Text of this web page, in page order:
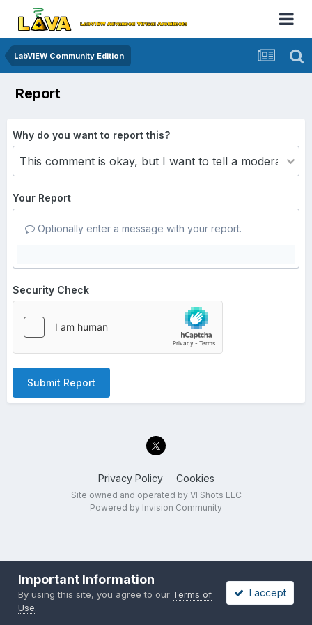
LabVIEW Community Edition
Report
Why do you want to report this?
Your Report
Optionally enter a message with your report.
Security Check
Submit Report
Privacy Policy Cookies
Site owned and operated by VI Shots LLC
Powered by Invision Community
Important Information
By using this site, you agree to our Terms of
Use.
I accept